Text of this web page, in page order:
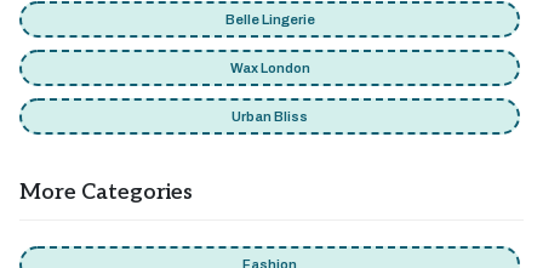
Belle Lingerie
Wax London
Urban Bliss
More Categories
Fashion